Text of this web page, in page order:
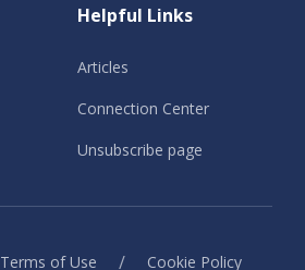
Helpful Links
Articles
Connection Center
Unsubscribe page
Terms of Use / Cookie Policy